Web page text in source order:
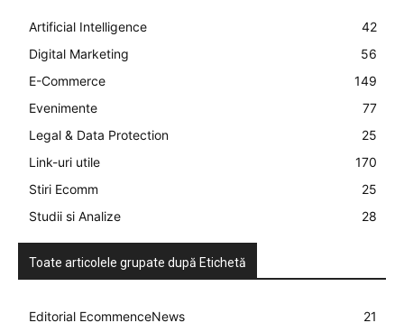
Artificial Intelligence
42
Digital Marketing
56
E-Commerce
149
Evenimente
77
Legal & Data Protection
25
Link-uri utile
170
Stiri Ecomm
25
Studii si Analize
28
Toate articolele grupate după Etichetă
Editorial EcommenceNews
21